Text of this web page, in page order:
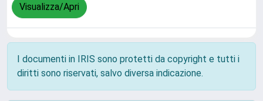
Visualizza/Apri
I documenti in IRIS sono protetti da copyright e tutti i
diritti sono riservati, salvo diversa indicazione.